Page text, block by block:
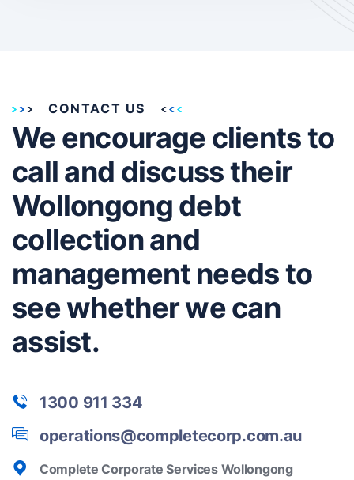
CONTACT US
We encourage clients to
call and discuss their
Wollongong debt
collection and
management needs to
see whether we can
assist.
1300 911 334
operations@completecorp.com.au
Complete Corporate Services Wollongong